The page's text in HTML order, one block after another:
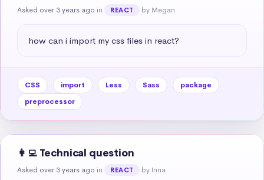
Asked over 3 years ago in REACT by Megan
how can i import my css files in react?
CSS import Less Sass
package
preprocessor
👩‍💻 Technical question
Asked over 3 years ago in REACT by Inna